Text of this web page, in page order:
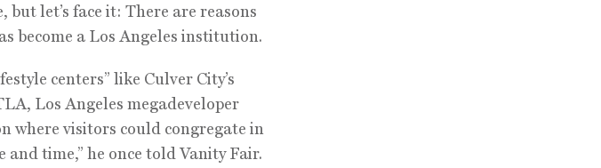
but let’s face it: There are reasons
become a Los Angeles institution.
centers” like Culver City’s
Los Angeles megadeveloper
where visitors could congregate in
and time,” he once told Vanity Fair.